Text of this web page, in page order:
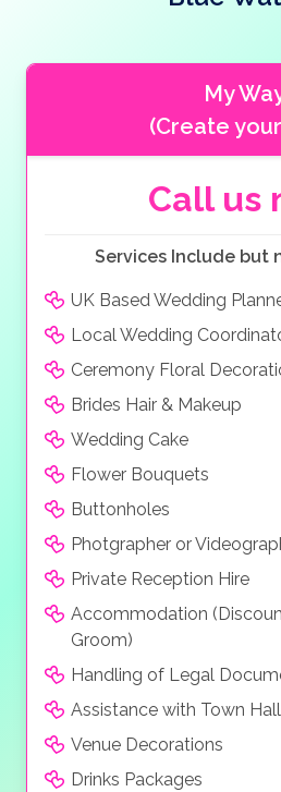
access. This stunning location
also an array of local hotels for
and also for your honeymoon.
My
(Create
Call us
Services Include but
UK Based Wedding
Local Wedding
Ceremony Floral
Brides Hair & Makeup
Wedding Cake
Flower Bouquets
Buttonholes
Photgrapher or
Private Reception Hire
Accommodation
Groom)
Handling of Legal
Assistance with Town Hall
Venue Decorations
Drinks Packages